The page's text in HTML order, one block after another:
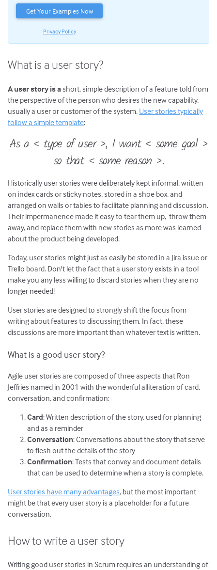
Privacy Policy
What is a user story?
A user story is ashort, simple description of a feature told from
the perspective of the person who desires the new capability,
usually a user or customer of the system. User stories typically
follow a simple template:
As a < type of user >, I want < some goal >
so that < some reason >.
Historically user stories were deliberately kept informal, written
on index cards or sticky notes, stored in a shoe box, and
arranged on walls or tables to facilitate planning and discussion.
Their impermanence made it easy to tear them up, throw them
away, and replace them with new stories as more was learned
about the product being developed.
Today, user stories might just as easily be stored in a Jira issue or
Trello board. Don't let the fact that a user story exists in a tool
make you any less willing to discard stories when they are no
longer needed!
User stories are designed to strongly shift the focus from
writing about features to discussing them. In fact, these
discussions are more important than whatever text is written.
What is a good user story?
Agile user stories are composed of three aspects that Ron
Jeffries named in 2001 with the wonderful alliteration of card,
conversation, and confirmation:
Card: Written description of the story, used for planning
and as a reminder
Conversation: Conversations about the story that serve
to flesh out the details of the story
Confirmation: Tests that convey and document details
that can be used to determine when a story is complete.
User stories have many advantages, but the most important
might be that every user story is a placeholder for a future
conversation.
How to write a user story
Writing good user stories in Scrum requires an understanding of